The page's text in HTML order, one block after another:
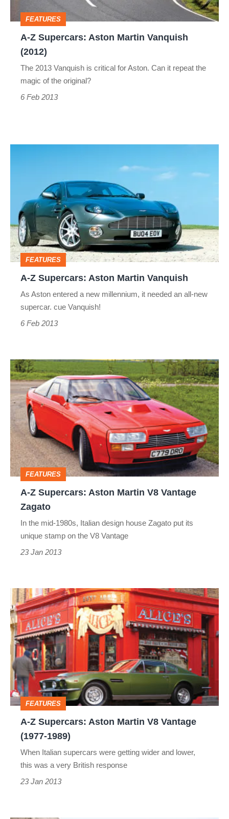
FEATURES
A-Z Supercars: Aston Martin Vanquish
(2012)
The 2013 Vanquish is critical for Aston. Can it repeat the
magic of the original?
6 Feb 2013
Supercars:
Aston
Martin
Vanquish
FEATURES
A-Z Supercars: Aston Martin Vanquish
As Aston entered a new millennium, it needed an all-new
supercar. cue Vanquish!
6 Feb 2013
A-
Z
Supercars:
Aston
Martin
V8
Vantage
Zagato
FEATURES
A-Z Supercars: Aston Martin V8 Vantage
Zagato
In the mid-1980s, Italian design house Zagato put its
unique stamp on the V8 Vantage
23 Jan 2013
Z
Supercars:
Aston
Martin
V8
Vantage
(1977-
1989)
FEATURES
A-Z Supercars: Aston Martin V8 Vantage
(1977-1989)
When Italian supercars were getting wider and lower,
this was a very British response
23 Jan 2013